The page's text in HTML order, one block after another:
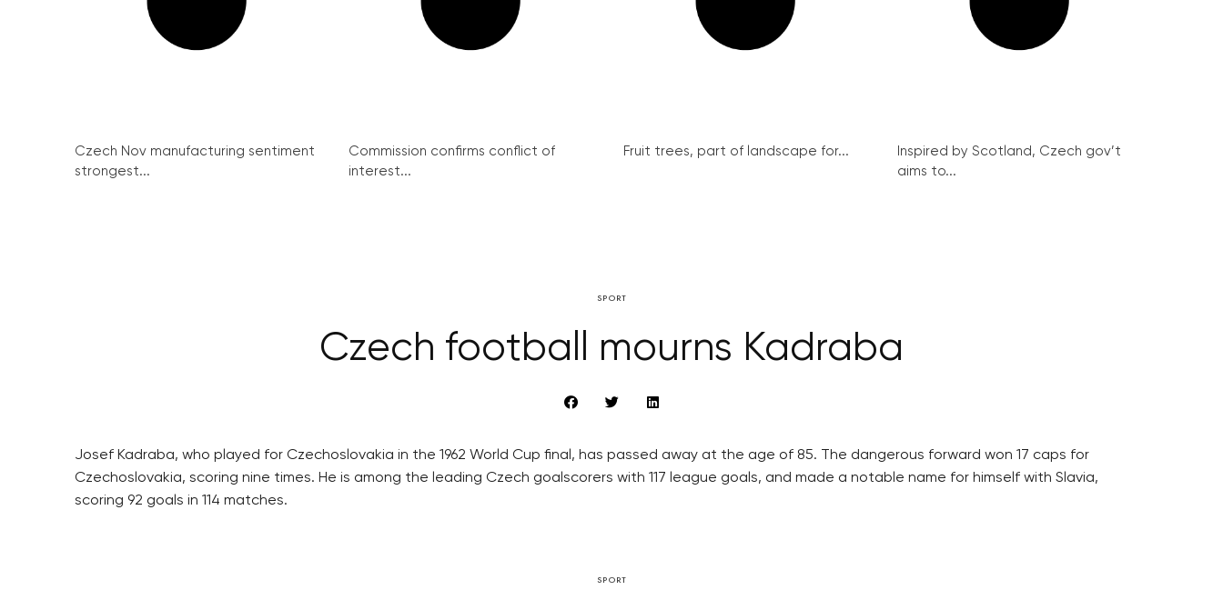
Czech Nov manufacturing sentiment
strongest...
Commission confirms conflict of
interest...
Fruit trees, part of landscape for...
Inspired by Scotland, Czech gov’t
aims to...
SPORT
Czech football mourns Kadraba
Josef Kadraba, who played for Czechoslovakia in the 1962 World Cup final, has passed away at the age of 85. The dangerous forward won 17 caps for
Czechoslovakia, scoring nine times. He is among the leading Czech goalscorers with 117 league goals, and made a notable name for himself with Slavia,
scoring 92 goals in 114 matches.
SPORT